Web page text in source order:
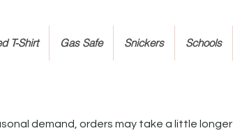
T-Shirt Gas Safe Snickers Schools
demand, orders may take a little longer